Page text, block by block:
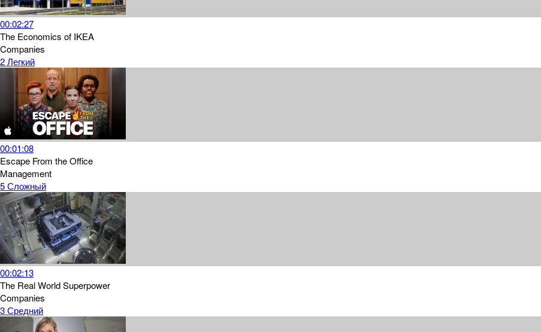
00:02:27
The Economics of IKEA
Companies
2Легкий
00:01:08
Escape From the Office
Management
5Сложный
00:02:13
The Real World Superpower
Companies
3Средний